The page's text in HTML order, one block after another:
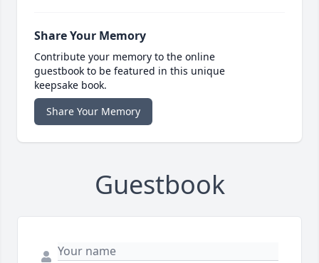
Share Your Memory
Contribute your memory to the online
guestbook to be featured in this unique
keepsake book.
Share Your Memory
Guestbook